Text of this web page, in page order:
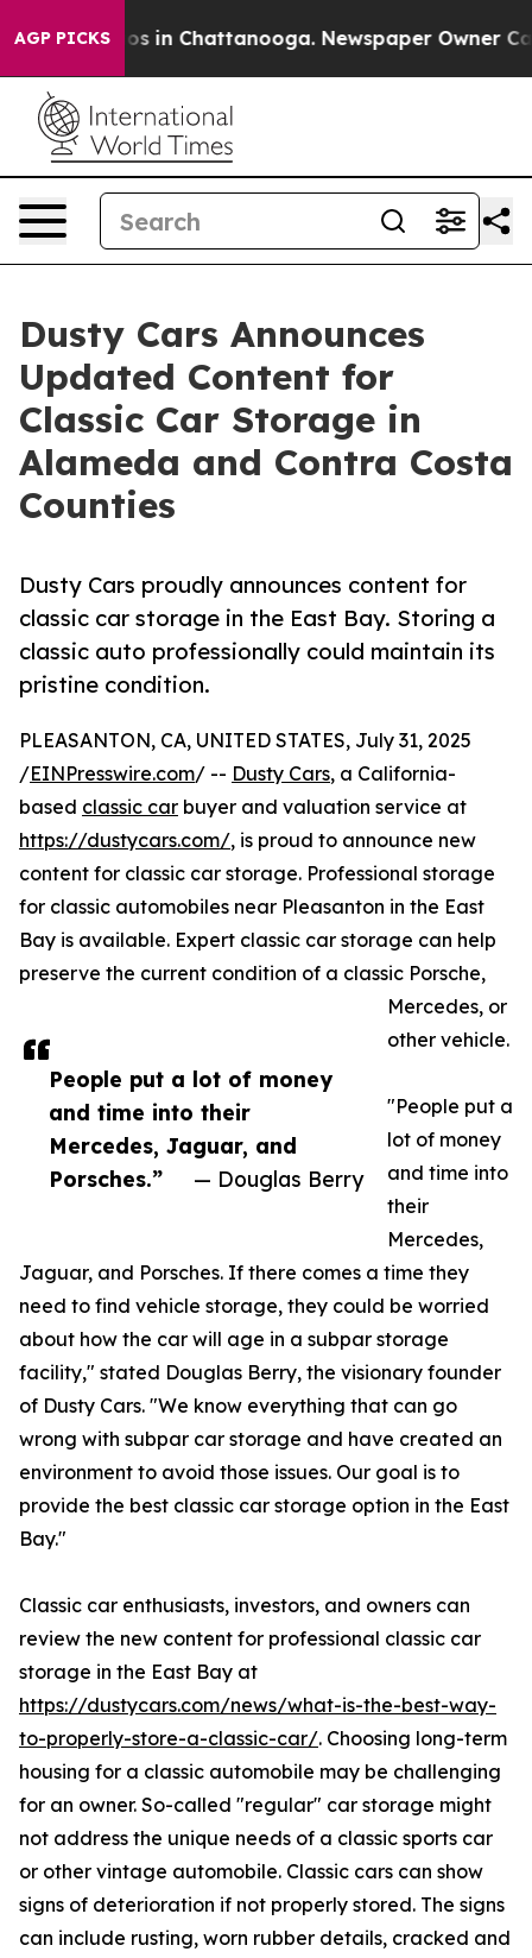
AGP PICKS
Chaos in Chattanooga. Newspaper Owner
Dusty Cars Announces
Updated Content for
Classic Car Storage in
Alameda and Contra Costa
Counties
Dusty Cars proudly announces content for
classic car storage in the East Bay. Storing a
classic auto professionally could maintain its
pristine condition.
People put a lot of money
and time into their
Mercedes, Jaguar, and
Porsches.”
— Douglas Berry
PLEASANTON, CA, UNITED STATES, July 31, 2025
/EINPresswire.com/ -- Dusty Cars, a California-
based classic car buyer and valuation service at
https://dustycars.com/, is proud to announce new
content for classic car storage. Professional storage
for classic automobiles near Pleasanton in the East
Bay is available. Expert classic car storage can help
preserve the current condition of a classic Porsche,
Mercedes, or
other vehicle.
"People put a
lot of money
and time into
their
Mercedes,
Jaguar, and Porsches. If there comes a time they
need to find vehicle storage, they could be worried
about how the car will age in a subpar storage
facility," stated Douglas Berry, the visionary founder
of Dusty Cars. "We know everything that can go
wrong with subpar car storage and have created an
environment to avoid those issues. Our goal is to
provide the best classic car storage option in the East
Bay."
Classic car enthusiasts, investors, and owners can
review the new content for professional classic car
storage in the East Bay at
https://dustycars.com/news/what-is-the-best-way-
to-properly-store-a-classic-car/. Choosing long-term
housing for a classic automobile may be challenging
for an owner. So-called "regular" car storage might
not address the unique needs of a classic sports car
or other vintage automobile. Classic cars can show
signs of deterioration if not properly stored. The signs
can include rusting, worn rubber details, cracked and